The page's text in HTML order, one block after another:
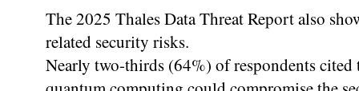
The 2025 Thales Data Threat Report also
related security risks.
Nearly two-thirds (64%) of respondents